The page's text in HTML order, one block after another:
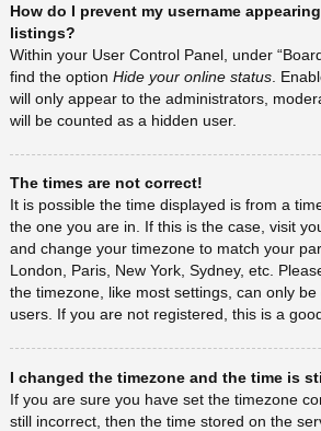
How do I prevent my username
listings?
Within your User Control Panel, under
find the option Hide your online status .
will only appear to the administrators,
will be counted as a hidden user.
The times are not correct!
It is possible the time displayed is from a
the one you are in. If this is the case, visit
and change your timezone to match your
London, Paris, New York, Sydney, etc.
the timezone, like most settings, can only
users. If you are not registered, this is a
I changed the timezone and the time is
If you are sure you have set the timezone
still incorrect, then the time stored on the